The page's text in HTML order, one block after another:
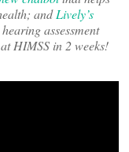
andLively’s
assessment
HIMSS in 2 weeks!